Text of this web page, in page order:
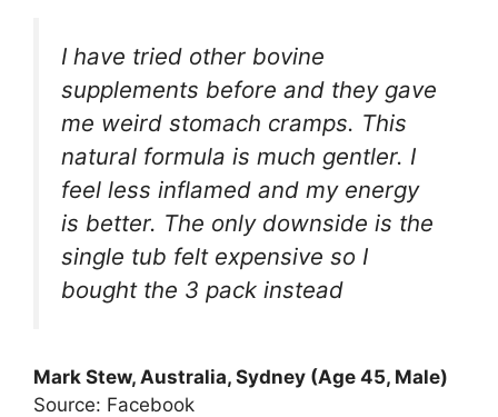
I have tried other bovine
supplements before and they gave
me weird stomach cramps. This
natural formula is much gentler. I
feel less inflamed and my energy
is better. The only downside is the
single tub felt expensive so I
bought the 3 pack instead
Mark Stew, Australia, Sydney (Age 45, Male)
Source: Facebook